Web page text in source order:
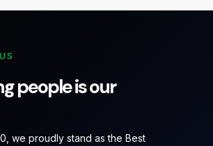
people is our
we proudly stand as the Best